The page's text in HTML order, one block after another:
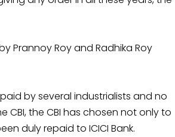
Prannoy Roy and Radhika Roy
by several industrialists and no
the CBI has chosen not only to
duly repaid to ICICI Bank.